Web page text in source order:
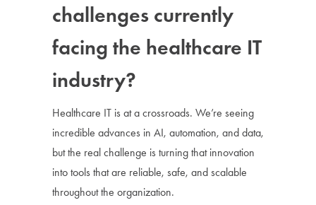
challenges currently
facing the healthcare IT
industry?
Healthcare IT is at a crossroads. We’re seeing
incredible advances in AI, automation, and data,
but the real challenge is turning that innovation
into tools that are reliable, safe, and scalable
throughout the organization.